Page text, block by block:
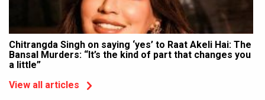
Chitrangda Singh on saying ‘yes’ to Raat Akeli Hai: The
Bansal Murders: “It’s the kind of part that changes you
a little”
View all articles